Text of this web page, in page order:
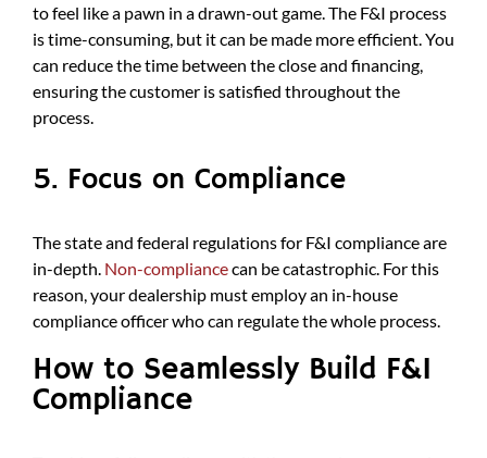
to feel like a pawn in a drawn-out game. The F&I process
is time-consuming, but it can be made more efficient. You
can reduce the time between the close and financing,
ensuring the customer is satisfied throughout the
process.
5. Focus on Compliance
The state and federal regulations for F&I compliance are
in-depth. Non-compliancecan be catastrophic. For this
reason, your dealership must employ an in-house
compliance officer who can regulate the whole process.
How to Seamlessly Build F&I
Compliance